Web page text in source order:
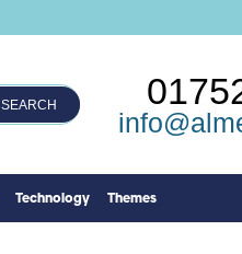
SEARCH
Technology Themes